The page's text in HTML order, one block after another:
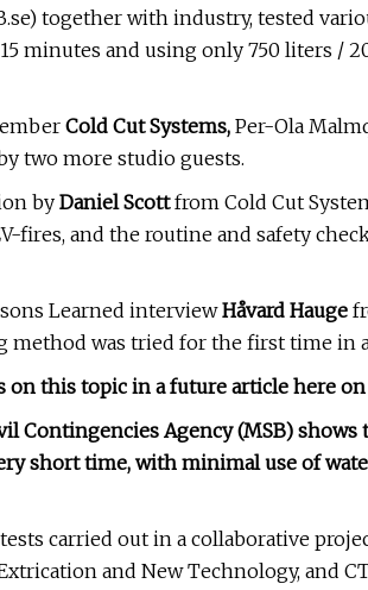
together with industry, tested
minutes and using only 750 liters /
Cold Cut Systems, Per-Ola
two more studio guests.
by Daniel Scottfrom Cold Cut
fires, and the routine and safety
Learned interviewHåvard Hauge
was tried for the first time in
on this topic in a future article here on
Contingencies Agency (MSB) shows
short time, with minimal use of
carried out in a collaborative
and New Technology, and